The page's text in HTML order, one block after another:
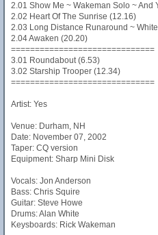
2.01 Show Me ~ Wakeman Solo ~ And
2.02 Heart Of The Sunrise (12.16)
2.03 Long Distance Runaround ~
2.04 Awaken (20.20)
==============================
3.01 Roundabout (6.53)
3.02 Starship Trooper (12.34)
==============================
Artist: Yes
Venue: Durham, NH
Date: November 07, 2002
Taper: CQ version
Equipment: Sharp Mini Disk
Vocals: Jon Anderson
Bass: Chris Squire
Guitar: Steve Howe
Drums: Alan White
Keysboards: Rick Wakeman